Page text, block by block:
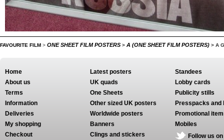
FAVOURITE FILM > ONE SHEET FILM POSTERS > A (ONE SHEET FILM POSTERS) > A
Home
About us
Terms
Information
Deliveries
My shopping
Checkout
Latest posters
UK quads
One Sheets
Other sized UK posters
Worldwide posters
Banners
Clings and stickers
Standees
Lobby cards
Publicity stills
Presspacks and
Promotional
Mobiles
Follow us